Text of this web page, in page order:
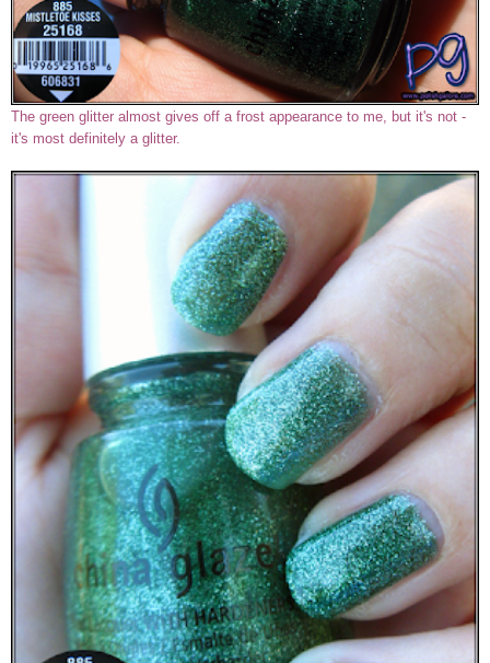
The green glitter almost gives off a frost appearance to me, but it's not -
it's most definitely a glitter.